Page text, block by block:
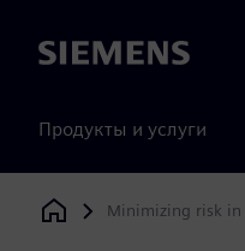
Siemens
Продукты и услуги
Siemens Digital Industries
Minimizing risk in